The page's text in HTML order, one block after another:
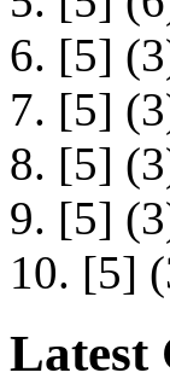
6. [5]
7. [5]
8. [5]
9. [5]
10. [5]
Latest